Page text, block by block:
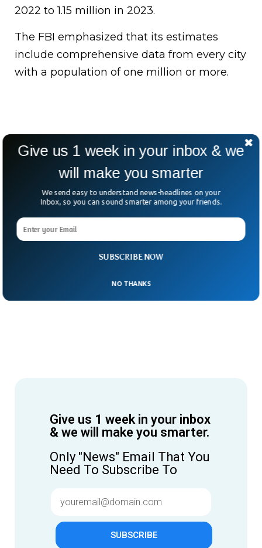
2022 to 1.15 million in 2023.
The FBI emphasized that its estimates
include comprehensive data from every city
with a population of one million or more.
Give us 1 week in your inbox
& we will make you smarter.
Only "News" Email That You
Need To Subscribe To
SUBSCRIBE
SUBSCRIBE NOW
Give us 1 week in your inbox & we
will make you smarter
We send easy to understand news-headlines on your
Inbox, so you can sound smarter among your friends.
NO THANKS